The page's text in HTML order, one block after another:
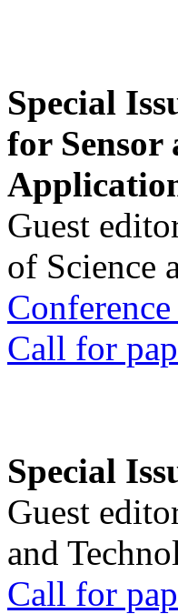
Special
for
Guest
of Science
Call for
Special
Guest
and
Call for